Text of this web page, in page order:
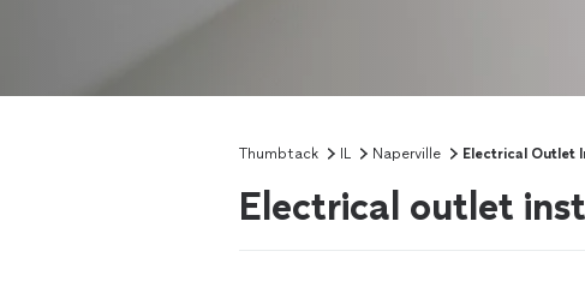
Thumbtack IL Naperville Electrical Outlet
Electrical outlet